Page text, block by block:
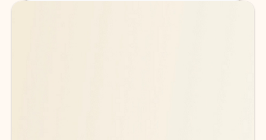
Back to tabs
Back to tabs